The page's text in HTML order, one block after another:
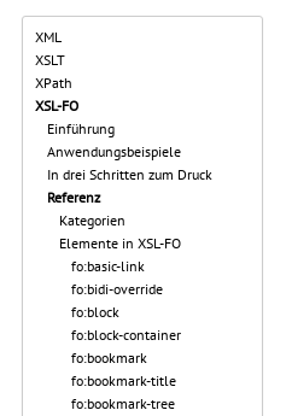
XML
XSLT
XPath
XSL-FO
Einführung
Anwendungsbeispiele
In drei Schritten zum Druck
Referenz
Kategorien
Elemente in XSL-FO
fo:basic-link
fo:bidi-override
fo:block
fo:block-container
fo:bookmark
fo:bookmark-title
fo:bookmark-tree